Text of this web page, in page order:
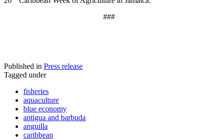
###
Published in Press release
Tagged under
fisheries
aquaculture
blue economy
antigua and barbuda
anguilla
caribbean